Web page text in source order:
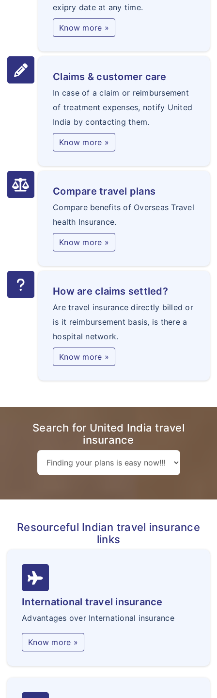
exipry date at any time.
Know more »
Claims & customer care
In case of a claim or reimbursement
of treatment expenses, notify United
India by contacting them.
Know more »
Compare travel plans
Compare benefits of Overseas Travel
health Insurance.
Know more »
How are claims settled?
Are travel insurance directly billed or
is it reimbursement basis, is there a
hospital network.
Know more »
Search for United India travel
insurance
Resourceful Indian travel insurance
links
International travel insurance
Advantages over International insurance
Know more »